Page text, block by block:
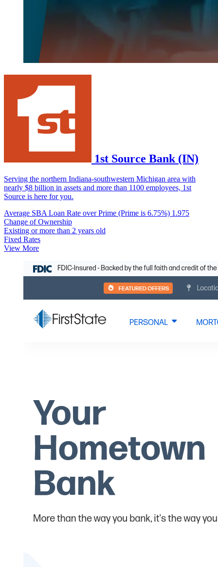
1st Source Bank (IN)
Serving the northern Indiana-southwestern Michigan area with
nearly $8 billion in assets and more than 1100 employees, 1st
Source is here for you.
Average SBA Loan Rate over Prime (Prime is 6.75%) 1.975
Change of Ownership
Existing or more than 2 years old
Fixed Rates
View More